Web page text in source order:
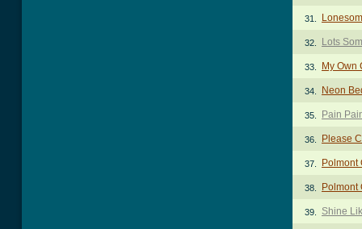
31.
32. Lots
33. My Own
34. Neon
35. Pain
36. Please
37. Polmont
38. Polmont
39. Shine